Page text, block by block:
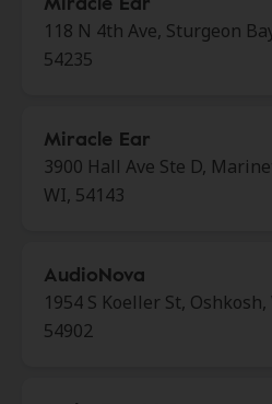
118 N 4th Ave, Sturgeon
54235
Miracle Ear
3900 Hall Ave Ste D,
WI, 54143
AudioNova
1954 S Koeller St, Oshkosh,
54902